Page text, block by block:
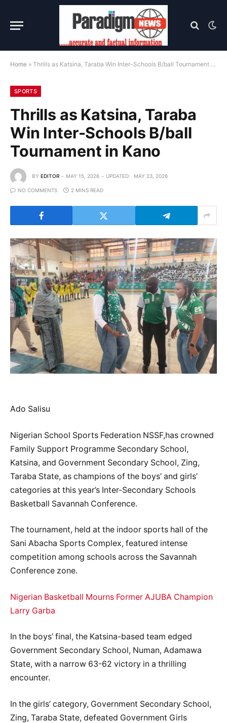
Home » Thrills as Katsina, Taraba Win Inter-Schools B/ball Tournament in Kano
SPORTS
Thrills as Katsina, Taraba
Win Inter-Schools B/ball
Tournament in Kano
BY EDITOR MAY 15, 2026 UPDATED: MAY 23, 2026
NO COMMENTS 2 MINS READ
Ado Salisu
Nigerian School Sports Federation NSSF,has crowned
Family Support Programme Secondary School,
Katsina, and Government Secondary School, Zing,
Taraba State, as champions of the boys’ and girls’
categories at this year’s Inter-Secondary Schools
Basketball Savannah Conference.
The tournament, held at the indoor sports hall of the
Sani Abacha Sports Complex, featured intense
competition among schools across the Savannah
Conference zone.
Nigerian Basketball Mourns Former AJUBA Champion
Larry Garba
In the boys’ final, the Katsina-based team edged
Government Secondary School, Numan, Adamawa
State, with a narrow 63-62 victory in a thrilling
encounter.
In the girls’ category, Government Secondary School,
Zing, Taraba State, defeated Government Girls